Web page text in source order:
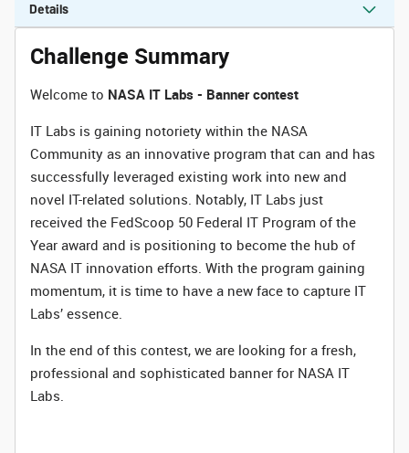
Details
Challenge Summary
Welcome to NASA IT Labs - Banner contest
IT Labs is gaining notoriety within the NASA
Community as an innovative program that can and has
successfully leveraged existing work into new and
novel IT-related solutions. Notably, IT Labs just
received the FedScoop 50 Federal IT Program of the
Year award and is positioning to become the hub of
NASA IT innovation efforts. With the program gaining
momentum, it is time to have a new face to capture IT
Labs’ essence.
In the end of this contest, we are looking for a fresh,
professional and sophisticated banner for NASA IT
Labs.